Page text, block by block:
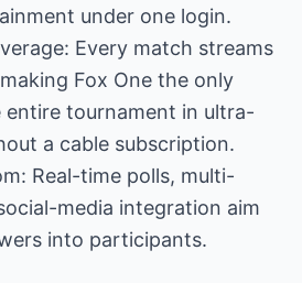
under one login.
Every match streams
Fox One the only
tournament in ultra-
a cable subscription.
Real-time polls, multi-
media integration aim
into participants.